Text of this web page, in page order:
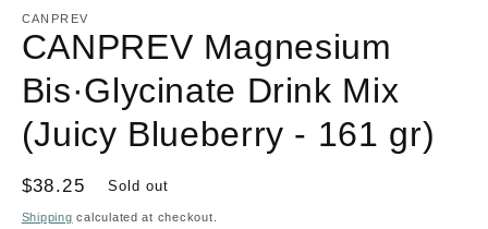
1
in
modal
CANPREV
CANPREV Magnesium
Bis·Glycinate Drink Mix
(Juicy Blueberry - 161 gr)
Regular
price
$38.25 Sold out
Shipping calculated at checkout.